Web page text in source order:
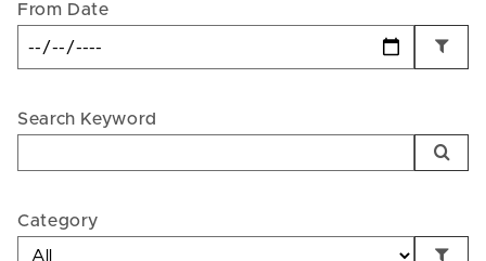
From Date
Search Keyword
Category